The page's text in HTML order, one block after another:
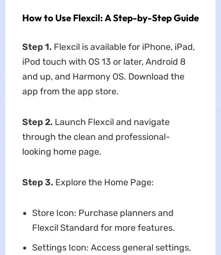
How to Use Flexcil: A Step-by-Step Guide
Step 1. Flexcil is available for iPhone, iPad,
iPod touch with OS 13 or later, Android 8
and up, and Harmony OS. Download the
app from the app store.
Step 2. Launch Flexcil and navigate
through the clean and professional-
looking home page.
Step 3. Explore the Home Page:
Store Icon: Purchase planners and
Flexcil Standard for more features.
Settings Icon: Access general settings,